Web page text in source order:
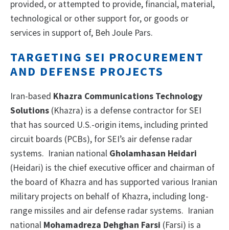
provided, or attempted to provide, financial, material,
technological or other support for, or goods or
services in support of, Beh Joule Pars.
TARGETING SEI PROCUREMENT
AND DEFENSE PROJECTS
Iran-based Khazra Communications Technology
Solutions (Khazra) is a defense contractor for SEI
that has sourced U.S.-origin items, including printed
circuit boards (PCBs), for SEI’s air defense radar
systems. Iranian national Gholamhasan Heidari
(Heidari) is the chief executive officer and chairman of
the board of Khazra and has supported various Iranian
military projects on behalf of Khazra, including long-
range missiles and air defense radar systems. Iranian
national Mohamadreza Dehghan Farsi (Farsi) is a